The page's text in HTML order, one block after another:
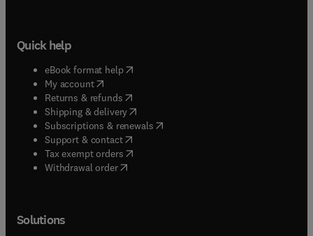
Quick help
eBook format help( opens in new tab/window
My account( opens in new tab/window
Returns & refunds( opens in new tab/window
Shipping & delivery(opens in new tab/window
Subscriptions & renewals( opens in new tab/window
Support & contact( opens in new tab/window
Tax exempt orders( opens in new tab/window
Withdrawal order
Solutions